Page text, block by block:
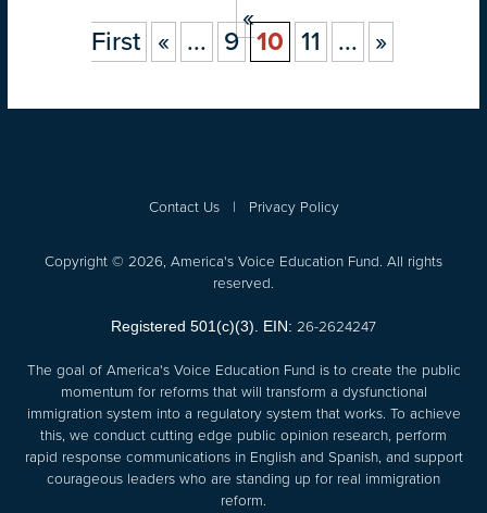
«
First « ... 9 10 11 ... »
Contact Us| Privacy Policy
Copyright © 2026, America's Voice Education Fund. All rights
reserved.
Registered 501(c)(3). EIN: 26-2624247
The goal of America's Voice Education Fund is to create the public
momentum for reforms that will transform a dysfunctional
immigration system into a regulatory system that works. To achieve
this, we conduct cutting edge public opinion research, perform
rapid response communications in English and Spanish, and support
courageous leaders who are standing up for real immigration
reform.